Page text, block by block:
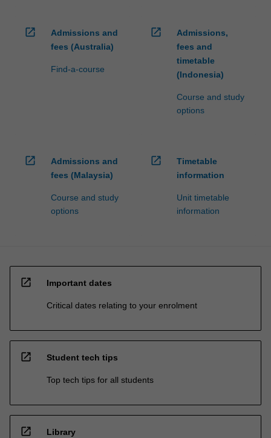
open_in_new
Admissions and
fees (Australia)
Find-a-course
open_in_new
Admissions,
fees and
timetable
(Indonesia)
Course and study
options
open_in_new
Admissions and
fees (Malaysia)
Course and study
options
open_in_new
Timetable
information
Unit timetable
information
open_in_new Important dates
Critical dates relating to your enrolment
open_in_new Student tech tips
Top tech tips for all students
open_in_new Library